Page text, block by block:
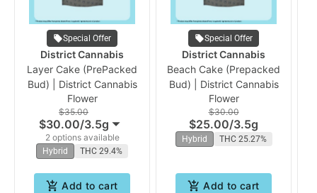
Special Offer
District Cannabis
Layer Cake (PrePacked
Bud) | District Cannabis
Flower
$35.00
$30.00/3.5g
2 options available
Hybrid THC 29.4%
Add to cart
Special Offer
District Cannabis
Beach Cake (Prepacked
Bud) | District Cannabis
Flower
$30.00
$25.00/3.5g
Hybrid THC 25.27%
Add to cart